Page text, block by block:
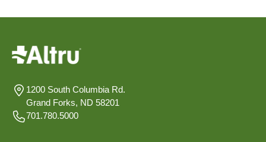
1200 South Columbia Rd.
Grand Forks, ND 58201
701.780.5000